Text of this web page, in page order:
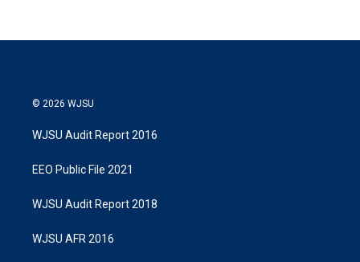
© 2026 WJSU
WJSU Audit Report 2016
EEO Public File 2021
WJSU Audit Report 2018
WJSU AFR 2016